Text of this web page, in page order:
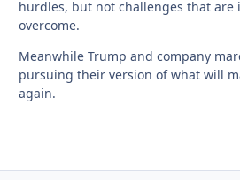
hurdles, but not challenges that are
overcome.
Meanwhile Trump and company
pursuing their version of what will
again.